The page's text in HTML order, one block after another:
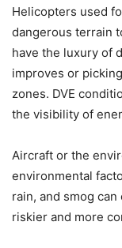
Helicopters used
dangerous terrain
have the luxury of
improves or
zones. DVE
the visibility of
Aircraft or the
environmental
rain, and smog
riskier and more